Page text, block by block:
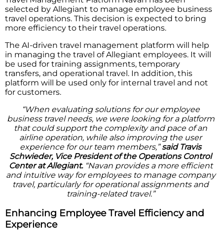
selected by Allegiant to manage employee business
travel operations. This decision is expected to bring
more efficiency to their travel operations.
The AI-driven travel management platform will help
in managing the travel of Allegiant employees. It will
be used for training assignments, temporary
transfers, and operational travel. In addition, this
platform will be used only for internal travel and not
for customers.
“When evaluating solutions for our employee
business travel needs, we were looking for a platform
that could support the complexity and pace of an
airline operation, while also improving the user
experience for our team members,”said Travis
Schwieder, Vice President of the Operations Control
Center at Allegiant.“Navan provides a more efficient
and intuitive way for employees to manage company
travel, particularly for operational assignments and
training-related travel.”
Enhancing Employee Travel Efficiency and
Experience